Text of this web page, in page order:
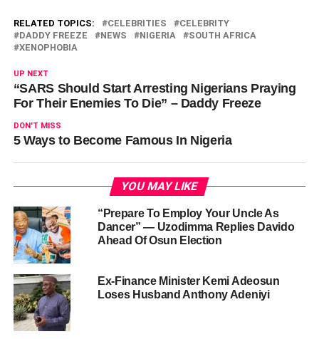
RELATED TOPICS: CELEBRITIES
CELEBRITY
DADDY FREEZE
NEWS NIGERIA
SOUTH AFRICA
XENOPHOBIA
UP NEXT
“SARS Should Start Arresting Nigerians Praying
For Their Enemies To Die” – Daddy Freeze
DON'T MISS
5 Ways to Become Famous In Nigeria
YOU MAY LIKE
“Prepare To Employ Your Uncle As
Dancer” — Uzodimma Replies Davido
Ahead Of Osun Election
Ex-Finance Minister Kemi Adeosun
Loses Husband Anthony Adeniyi